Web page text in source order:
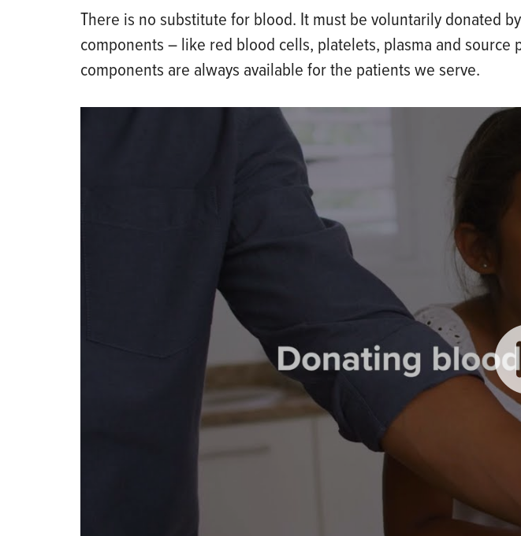
There is no substitute for blood. It must be voluntarily donated
components – like red blood cells, platelets, plasma and
components are always available for the patients we serve.